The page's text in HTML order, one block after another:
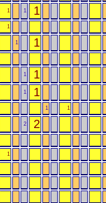
1 1 1
1
1 1
1 1
1 1
1 1
2 2
1